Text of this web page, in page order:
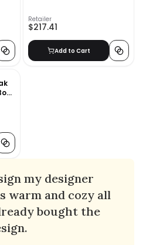
Retailer
$217.41
Add to Cart
my designer
warm and cozy all
bought the